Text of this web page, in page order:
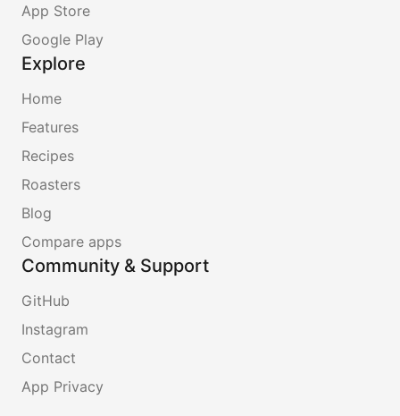
App Store
Google Play
Explore
Home
Features
Recipes
Roasters
Blog
Compare apps
Community & Support
GitHub
Instagram
Contact
App Privacy